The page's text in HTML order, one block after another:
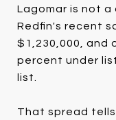
Lagomar is not a
Redfin's recent
$1,230,000, and
percent under
list.
That spread